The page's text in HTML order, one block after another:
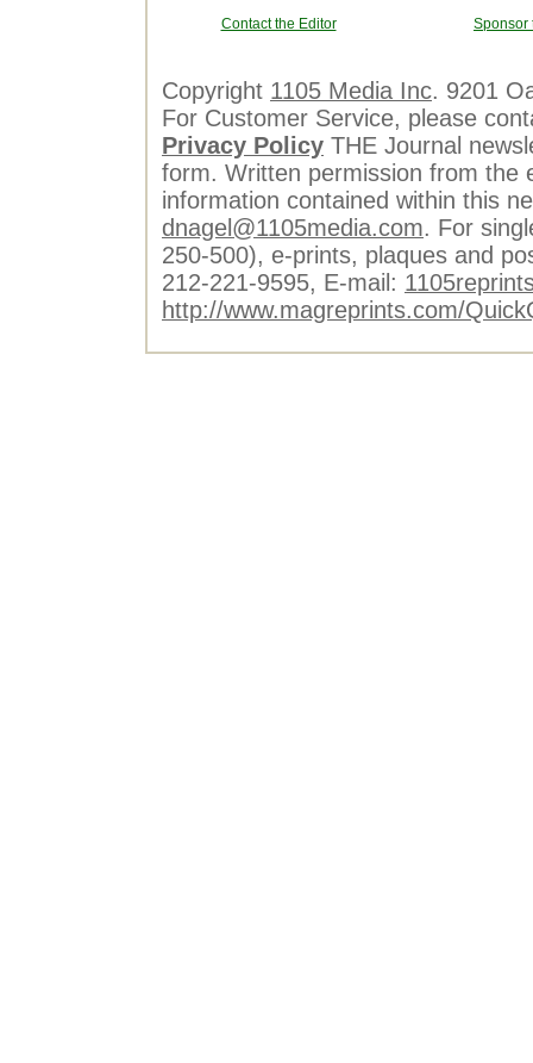
Contact the Editor Sponsor
Copyright 1105 Media Inc. 9201
For Customer Service, please
Privacy Policy THE Journal
form. Written permission from the
information contained within this
dnagel@1105media.com. For
250-500), e-prints, plaques and
212-221-9595, E-mail:
http://www.magreprints.com/